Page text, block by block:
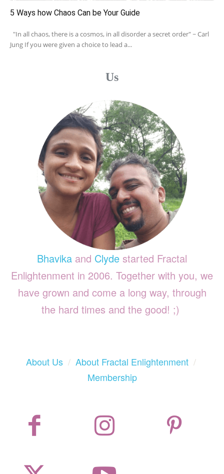
5 Ways how Chaos Can be Your Guide
"In all chaos, there is a cosmos, in all disorder a secret order" ~ Carl
Jung If you were given a choice to lead a...
Us
Bhavika and Clyde started Fractal
Enlightenment in 2006. Together with you, we
have grown and come a long way, through
the hard times and the good! ;)
About Us/ About Fractal Enlightenment/
Membership